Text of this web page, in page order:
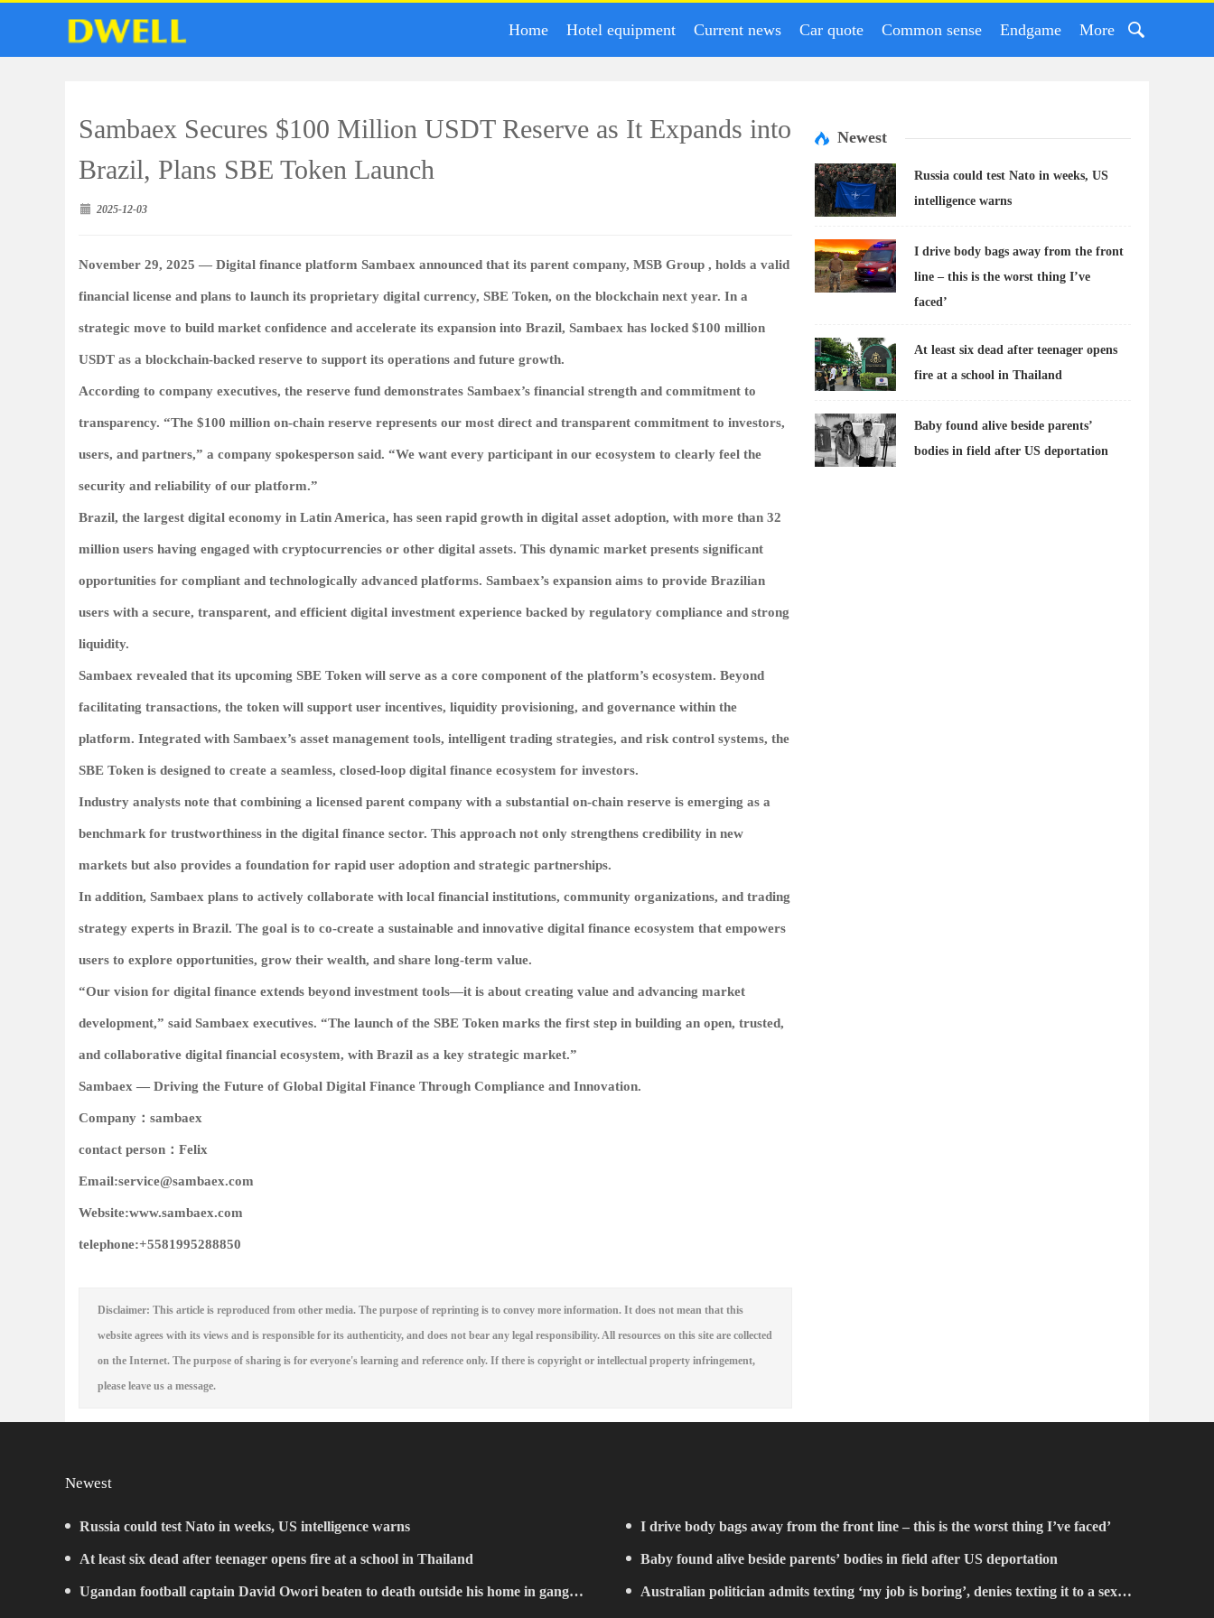
Home Hotel equipment Current news Car quote Common sense Endgame More
Sambaex Secures $100 Million USDT Reserve as It Expands into
Brazil, Plans SBE Token Launch
2025-12-03
November 29, 2025 — Digital finance platform Sambaex announced that its parent company, MSB Group , holds a valid
financial license and plans to launch its proprietary digital currency, SBE Token, on the blockchain next year. In a
strategic move to build market confidence and accelerate its expansion into Brazil, Sambaex has locked $100 million
USDT as a blockchain-backed reserve to support its operations and future growth.
According to company executives, the reserve fund demonstrates Sambaex’s financial strength and commitment to
transparency. “The $100 million on-chain reserve represents our most direct and transparent commitment to investors,
users, and partners,” a company spokesperson said. “We want every participant in our ecosystem to clearly feel the
security and reliability of our platform.”
Brazil, the largest digital economy in Latin America, has seen rapid growth in digital asset adoption, with more than 32
million users having engaged with cryptocurrencies or other digital assets. This dynamic market presents significant
opportunities for compliant and technologically advanced platforms. Sambaex’s expansion aims to provide Brazilian
users with a secure, transparent, and efficient digital investment experience backed by regulatory compliance and strong
liquidity.
Sambaex revealed that its upcoming SBE Token will serve as a core component of the platform’s ecosystem. Beyond
facilitating transactions, the token will support user incentives, liquidity provisioning, and governance within the
platform. Integrated with Sambaex’s asset management tools, intelligent trading strategies, and risk control systems, the
SBE Token is designed to create a seamless, closed-loop digital finance ecosystem for investors.
Industry analysts note that combining a licensed parent company with a substantial on-chain reserve is emerging as a
benchmark for trustworthiness in the digital finance sector. This approach not only strengthens credibility in new
markets but also provides a foundation for rapid user adoption and strategic partnerships.
In addition, Sambaex plans to actively collaborate with local financial institutions, community organizations, and trading
strategy experts in Brazil. The goal is to co-create a sustainable and innovative digital finance ecosystem that empowers
users to explore opportunities, grow their wealth, and share long-term value.
“Our vision for digital finance extends beyond investment tools—it is about creating value and advancing market
development,” said Sambaex executives. “The launch of the SBE Token marks the first step in building an open, trusted,
and collaborative digital financial ecosystem, with Brazil as a key strategic market.”
Sambaex — Driving the Future of Global Digital Finance Through Compliance and Innovation.
Company： sambaex
contact person： Felix
Email:service@sambaex.com
Website:www.sambaex.com
telephone:+5581995288850
Disclaimer: This article is reproduced from other media. The purpose of reprinting is to convey more information. It does not mean that this
website agrees with its views and is responsible for its authenticity, and does not bear any legal responsibility. All resources on this site are collected
on the Internet. The purpose of sharing is for everyone's learning and reference only. If there is copyright or intellectual property infringement,
please leave us a message.
Newest
Russia could test Nato in weeks, US
intelligence warns
I drive body bags away from the front
line – this is the worst thing I’ve
faced’
At least six dead after teenager opens
fire at a school in Thailand
Baby found alive beside parents’
bodies in field after US deportation
Newest
Russia could test Nato in weeks, US intelligence warns I drive body bags away from the front line – this is the worst thing I’ve faced’
At least six dead after teenager opens fire at a school in Thailand Baby found alive beside parents’ bodies in field after US deportation
Ugandan football captain David Owori beaten to death outside his home in gang Australian politician admits texting ‘my job is boring’, denies texting it to a sex